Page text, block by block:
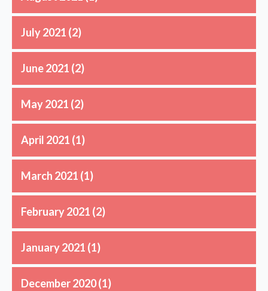
July 2021 (2)
June 2021 (2)
May 2021 (2)
April 2021 (1)
March 2021 (1)
February 2021 (2)
January 2021 (1)
December 2020(1)